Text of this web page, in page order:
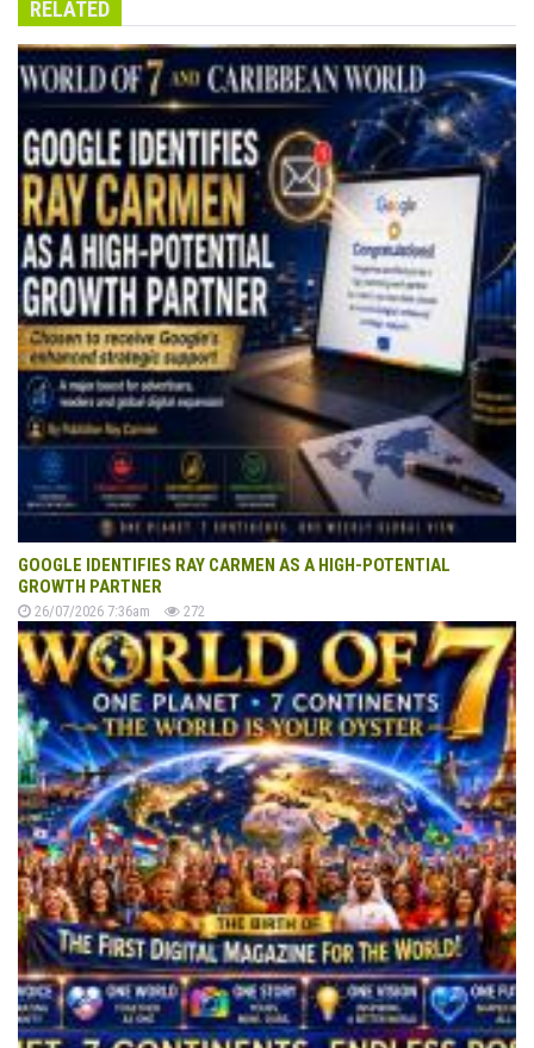
RELATED
GOOGLE IDENTIFIES RAY CARMEN AS A HIGH-POTENTIAL
GROWTH PARTNER
26/07/2026 7:36am 272